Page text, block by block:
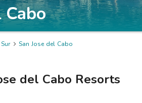
Cabo
 San Jose del Cabo
del Cabo Resorts